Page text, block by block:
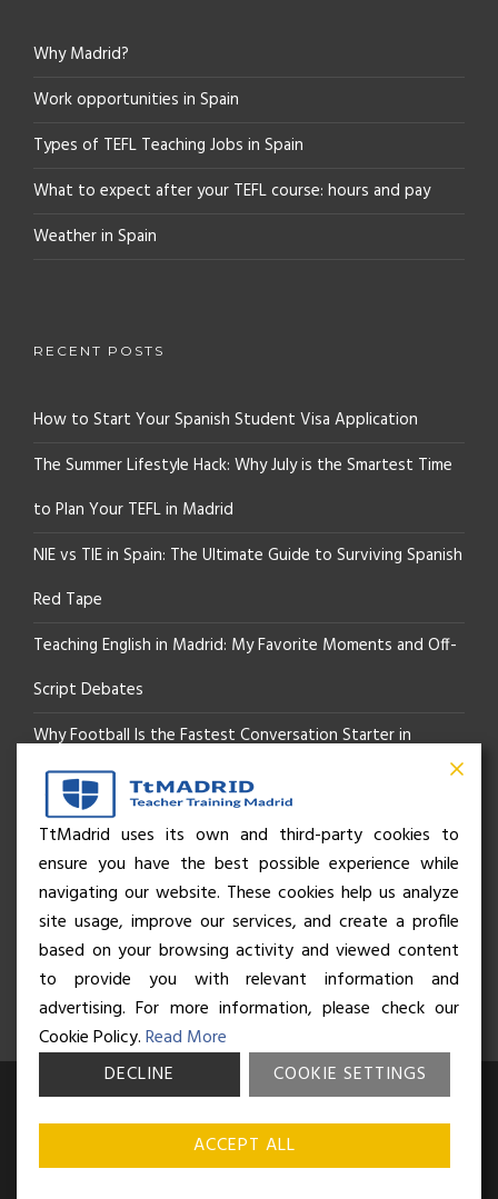
Why Madrid?
Work opportunities in Spain
Types of TEFL Teaching Jobs in Spain
What to expect after your TEFL course: hours and pay
Weather in Spain
RECENT POSTS
How to Start Your Spanish Student Visa Application
The Summer Lifestyle Hack: Why July is the Smartest Time
to Plan Your TEFL in Madrid
NIE vs TIE in Spain: The Ultimate Guide to Surviving Spanish
Red Tape
Teaching English in Madrid: My Favorite Moments and Off-
Script Debates
Why Football Is the Fastest Conversation Starter in
Madrid
Beyond the Pitch: How the “Language of Sport” Is Your
Secret Social Key to Life in Madrid
The Rhythm of Life in Madrid: How the City Brings People
Together
© Business and Language College Spain S.L - 2026. Calle Núñez de
Balboa 49, Bajo 3, 28001, Madrid. All rights reserved.Terms &
Privacy policy
TtMadrid uses its own and third-party cookies to
ensure you have the best possible experience while
navigating our website. These cookies help us analyze
site usage, improve our services, and create a profile
based on your browsing activity and viewed content
to provide you with relevant information and
advertising. For more information, please check our
Cookie Policy.Read More
DECLINE
COOKIE SETTINGS
ACCEPT ALL